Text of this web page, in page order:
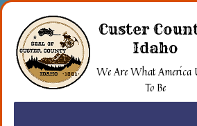
Skip
content
Custer
Idaho
We Are What America
To Be